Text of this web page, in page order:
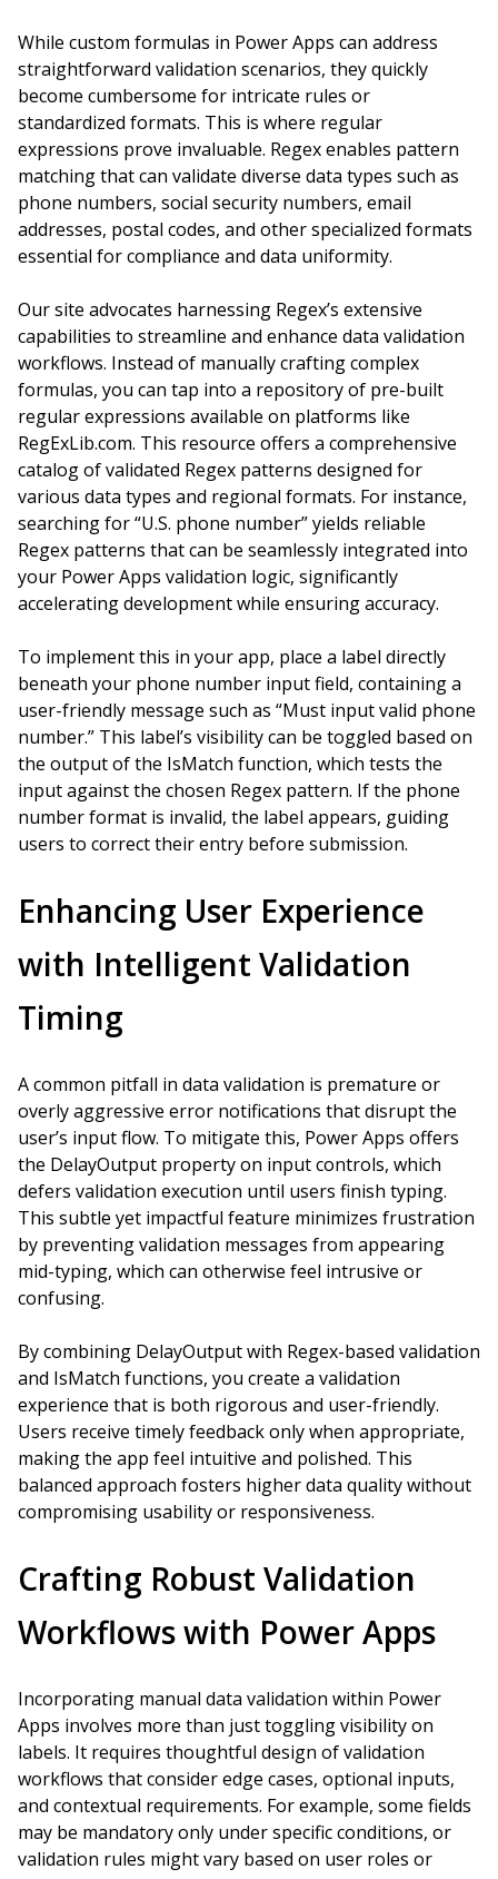
While custom formulas in Power Apps can address
straightforward validation scenarios, they quickly
become cumbersome for intricate rules or
standardized formats. This is where regular
expressions prove invaluable. Regex enables pattern
matching that can validate diverse data types such as
phone numbers, social security numbers, email
addresses, postal codes, and other specialized formats
essential for compliance and data uniformity.
Our site advocates harnessing Regex’s extensive
capabilities to streamline and enhance data validation
workflows. Instead of manually crafting complex
formulas, you can tap into a repository of pre-built
regular expressions available on platforms like
RegExLib.com. This resource offers a comprehensive
catalog of validated Regex patterns designed for
various data types and regional formats. For instance,
searching for “U.S. phone number” yields reliable
Regex patterns that can be seamlessly integrated into
your Power Apps validation logic, significantly
accelerating development while ensuring accuracy.
To implement this in your app, place a label directly
beneath your phone number input field, containing a
user-friendly message such as “Must input valid phone
number.” This label’s visibility can be toggled based on
the output of the IsMatch function, which tests the
input against the chosen Regex pattern. If the phone
number format is invalid, the label appears, guiding
users to correct their entry before submission.
Enhancing User Experience
with Intelligent Validation
Timing
A common pitfall in data validation is premature or
overly aggressive error notifications that disrupt the
user’s input flow. To mitigate this, Power Apps offers
the DelayOutput property on input controls, which
defers validation execution until users finish typing.
This subtle yet impactful feature minimizes frustration
by preventing validation messages from appearing
mid-typing, which can otherwise feel intrusive or
confusing.
By combining DelayOutput with Regex-based validation
and IsMatch functions, you create a validation
experience that is both rigorous and user-friendly.
Users receive timely feedback only when appropriate,
making the app feel intuitive and polished. This
balanced approach fosters higher data quality without
compromising usability or responsiveness.
Crafting Robust Validation
Workflows with Power Apps
Incorporating manual data validation within Power
Apps involves more than just toggling visibility on
labels. It requires thoughtful design of validation
workflows that consider edge cases, optional inputs,
and contextual requirements. For example, some fields
may be mandatory only under specific conditions, or
validation rules might vary based on user roles or